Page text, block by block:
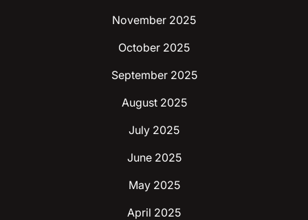
November 2025
October 2025
September 2025
August 2025
July 2025
June 2025
May 2025
April 2025